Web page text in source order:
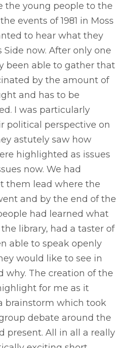
the young people to the
events of 1981 in Moss
to hear what they
now. After only one
been able to gather that
by the amount of
and has to be
I was particularly
political perspective on
astutely saw how
highlighted as issues
now. We had
them lead where the
and by the end of the
had learned what
library, had a taster of
able to speak openly
would like to see in
why. The creation of the
for me as it
brainstorm which took
debate around the
present. All in all a really